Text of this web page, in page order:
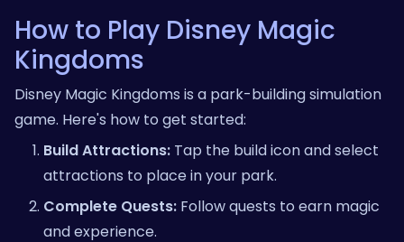
How to Play Disney Magic
Kingdoms
Disney Magic Kingdoms is a park-building simulation
game. Here's how to get started:
Build Attractions: Tap the build icon and select
attractions to place in your park.
Complete Quests: Follow quests to earn magic
and experience.